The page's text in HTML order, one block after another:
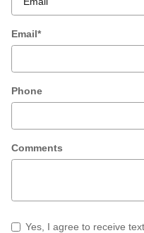
Email*
Phone
Comments
Yes, I agree to receive